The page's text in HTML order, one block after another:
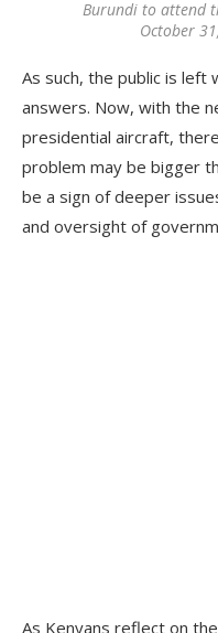
Burundi to attend
October
As such, the public is left
answers. Now, with the
presidential aircraft,
problem may be bigger
be a sign of deeper
and oversight of
As Kenyans reflect on